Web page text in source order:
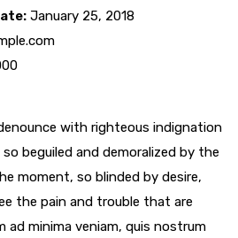
January 25, 2018
with righteous indignation
beguiled and demoralized by the
moment, so blinded by desire,
the pain and trouble that are
ad minima veniam, quis nostrum